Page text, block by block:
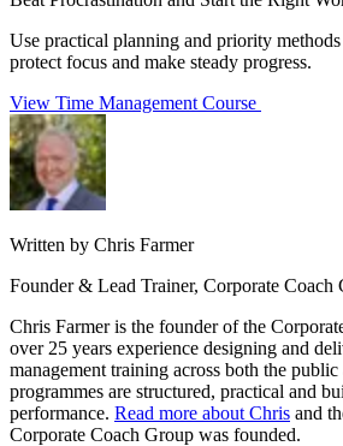
Use practical planning and priority
protect focus and make steady progress.
View Time Management Course
Written by Chris Farmer
Founder & Lead Trainer, Corporate Coach
Chris Farmer is the founder of the
over 25 years experience designing and
management training across both the
programmes are structured, practical and
performance. Read more about Chris and
Corporate Coach Group was founded.